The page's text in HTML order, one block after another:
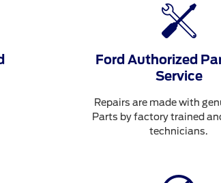
Ford Authorized
Service
Repairs are made with
Parts by factory trained
technicians.